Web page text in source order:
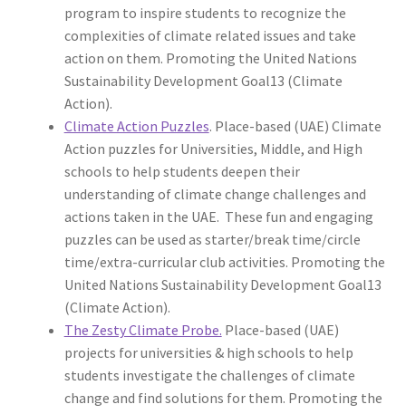
program to inspire students to recognize the
complexities of climate related issues and take
action on them. Promoting the United Nations
Sustainability Development Goal13 (Climate
Action).
Climate Action Puzzles. Place-based (UAE) Climate
Action puzzles for Universities, Middle, and High
schools to help students deepen their
understanding of climate change challenges and
actions taken in the UAE. These fun and engaging
puzzles can be used as starter/break time/circle
time/extra-curricular club activities. Promoting the
United Nations Sustainability Development Goal13
(Climate Action).
The Zesty Climate Probe. Place-based (UAE)
projects for universities & high schools to help
students investigate the challenges of climate
change and find solutions for them. Promoting the